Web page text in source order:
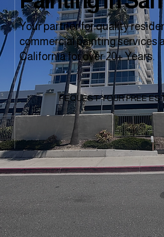
Your partner for quality
commercial painting services
California for over 20+ Years.
REQUEST YOUR FREE